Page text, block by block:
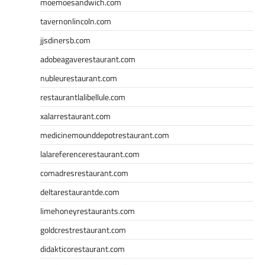
tavernonlincoln.com
jjsdinersb.com
adobeagaverestaurant.com
nubleurestaurant.com
restaurantlalibellule.com
xalarrestaurant.com
medicinemounddepotrestaurant.com
lalareferencerestaurant.com
comadresrestaurant.com
deltarestaurantde.com
limehoneyrestaurants.com
goldcrestrestaurant.com
didakticorestaurant.com